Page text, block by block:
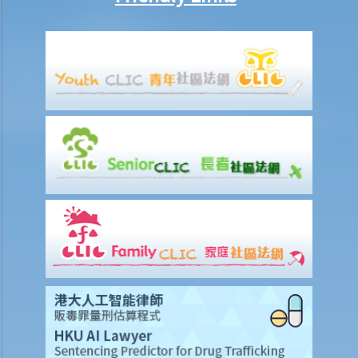
take the screening breath test. Would his plan work?
2. Ms. D had a few drinks at a bar and then drove home. She was
stopped on the way by the police for a random breath test. Ms. D
knew that she couldn’t refuse to do the test. But she deliberately
blew around the mouth piece instead of into it. Would her plan
b. Obligation to undergo drug test
c. Obligation to provide specimens for analysis
1. Ms. A’s vehicle hit the rear of the vehicle in front. The police
officer who arrived at the scene found Ms. A unsteady on her feet,
her voice slurred, and her breath smelt of alcohol. Due to Ms. A’s
condition as such, the police officer found that no screening breath
test could be conducted at the scene. Ms. A was later transferred
to a hospital where she was still in an apparently drunken state. A